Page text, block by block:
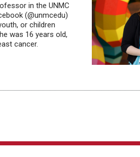
in the UNMC
(@unmcedu)
or children
was 16 years old,
cancer.